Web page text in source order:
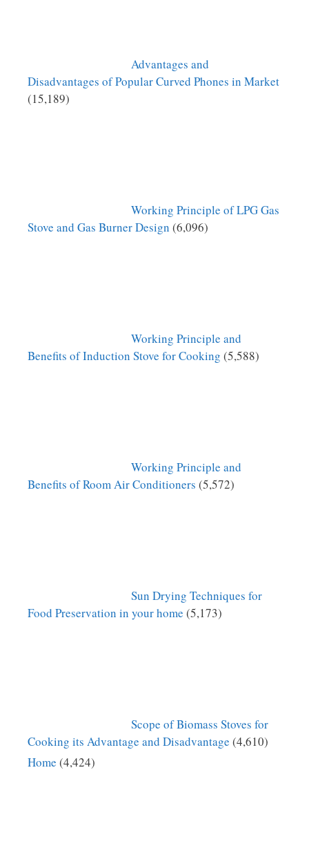
Advantages and
Disadvantages of Popular Curved Phones in Market
(15,189)
Working Principle of LPG Gas
Stove and Gas Burner Design (6,096)
Working Principle and
Benefits of Induction Stove for Cooking (5,588)
Working Principle and
Benefits of Room Air Conditioners (5,572)
Sun Drying Techniques for
Food Preservation in your home (5,173)
Scope of Biomass Stoves for
Cooking its Advantage and Disadvantage (4,610)
Home (4,424)